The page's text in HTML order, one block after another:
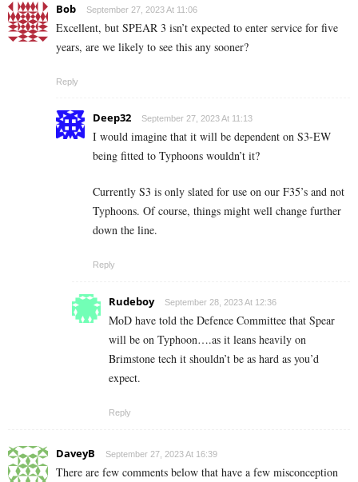
Bob September 27, 2023 At 11:06
Excellent, but SPEAR 3 isn’t expected to enter service for five
years, are we likely to see this any sooner?
Reply
Deep32 September 27, 2023 At 11:13
I would imagine that it will be dependent on S3-EW
being fitted to Typhoons wouldn’t it?
Currently S3 is only slated for use on our F35’s and not
Typhoons. Of course, things might well change further
down the line.
Reply
Rudeboy September 28, 2023 At 12:36
MoD have told the Defence Committee that Spear
will be on Typhoon….as it leans heavily on
Brimstone tech it shouldn’t be as hard as you’d
expect.
Reply
DaveyB September 27, 2023 At 16:39
There are few comments below that have a few misconception